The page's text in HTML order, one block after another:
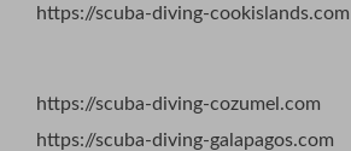
https://scuba-diving-cookislands.com
https://scuba-diving-cozumel.com
https://scuba-diving-galapagos.com